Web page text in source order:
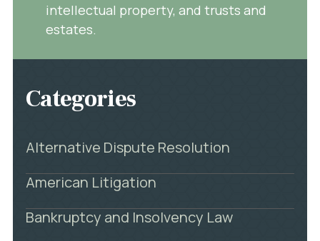
intellectual property, and trusts and
estates.
Categories
Alternative Dispute Resolution
American Litigation
Bankruptcy and Insolvency Law